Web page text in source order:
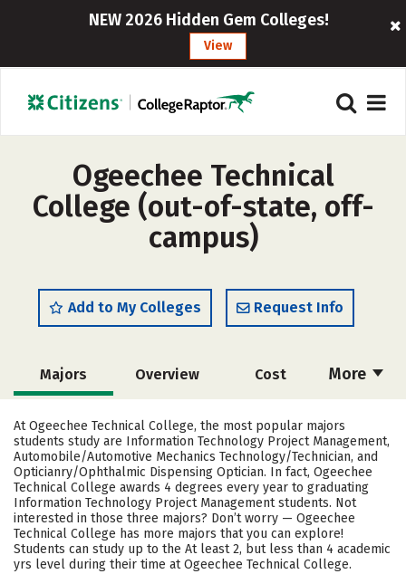
NEW 2026 Hidden Gem Colleges!
View
Ogeechee Technical
College (out-of-state, off-
campus)
Add to My Colleges Request Info
More
Majors Overview Cost
Academics Safety Careers
At Ogeechee Technical College, the most popular majors
students study are Information Technology Project Management,
Automobile/Automotive Mechanics Technology/Technician, and
Opticianry/Ophthalmic Dispensing Optician. In fact, Ogeechee
Technical College awards 4 degrees every year to graduating
Information Technology Project Management students. Not
interested in those three majors? Don’t worry — Ogeechee
Technical College has more majors that you can explore!
Students can study up to the At least 2, but less than 4 academic
yrs level during their time at Ogeechee Technical College.